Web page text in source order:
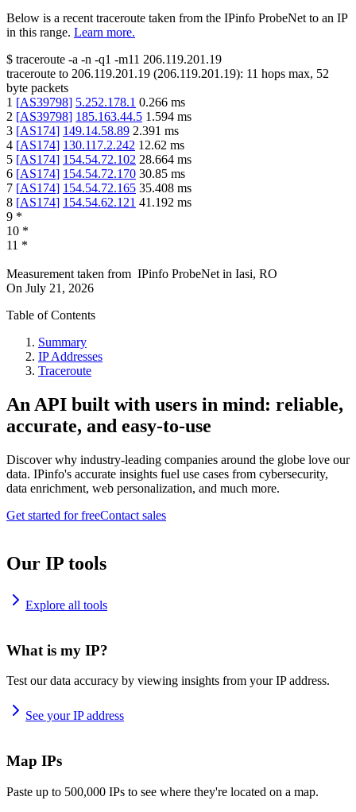
Below is a recent traceroute taken from the IPinfo ProbeNet to an IP
in this range. Learn more.
$ traceroute -a -n -q1 -m11 206.119.201.19
traceroute to 206.119.201.19 (206.119.201.19): 11 hops max, 52
byte packets
1 [AS39798] 5.252.178.1 0.266 ms
2 [AS39798] 185.163.44.5 1.594 ms
3 [AS174] 149.14.58.89 2.391 ms
4 [AS174] 130.117.2.242 12.62 ms
5 [AS174] 154.54.72.102 28.664 ms
6 [AS174] 154.54.72.170 30.85 ms
7 [AS174] 154.54.72.165 35.408 ms
8 [AS174] 154.54.62.121 41.192 ms
9 *
10 *
11 *
Measurement taken from IPinfo ProbeNet in Iasi, RO
On July 21, 2026
Table of Contents
Summary
IP Addresses
Traceroute
An API built with users in mind: reliable,
accurate, and easy-to-use
Discover why industry-leading companies around the globe love our
data. IPinfo's accurate insights fuel use cases from cybersecurity,
data enrichment, web personalization, and much more.
Get started for freeContact sales
Our IP tools
Explore all tools
What is my IP?
Test our data accuracy by viewing insights from your IP address.
See your IP address
Map IPs
Paste up to 500,000 IPs to see where they're located on a map.